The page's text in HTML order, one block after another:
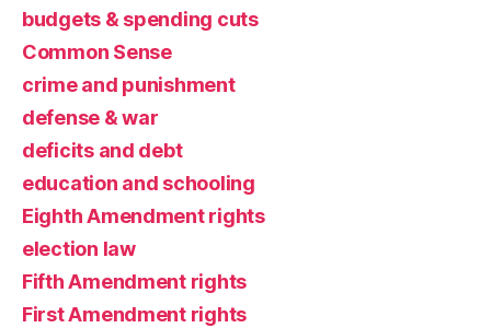
budgets & spending cuts
Common Sense
crime and punishment
defense & war
deficits and debt
education and schooling
Eighth Amendment rights
election law
Fifth Amendment rights
First Amendment rights